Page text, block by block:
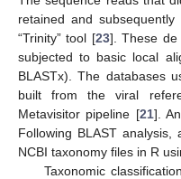
retained and
“Trinity” tool [23]. These de
subjected to basic local
BLASTx). The databases
built from the viral
Metavisitor pipeline [21].
Following BLAST
NCBI taxonomy files in R
Taxonomic